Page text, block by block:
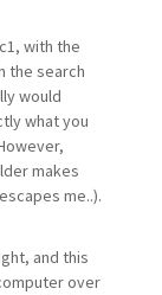
with the
the search
would
what you
makes
me..).
and this
over